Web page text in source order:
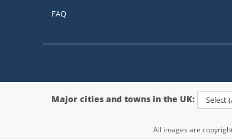
FAQ
Major cities and towns in the UK: Select
All images are